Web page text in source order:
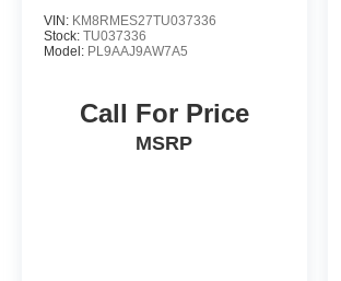
VIN: KM8RMES27TU037336
Stock: TU037336
Model: PL9AAJ9AW7A5
Call For Price
MSRP